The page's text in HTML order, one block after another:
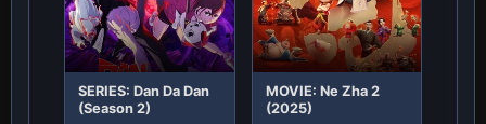
SERIES: Dan Da Dan
(Season 2)
MOVIE: Ne Zha 2
(2025)